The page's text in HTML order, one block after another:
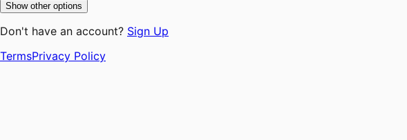
Show other options
Don't have an account? Sign Up
TermsPrivacy Policy